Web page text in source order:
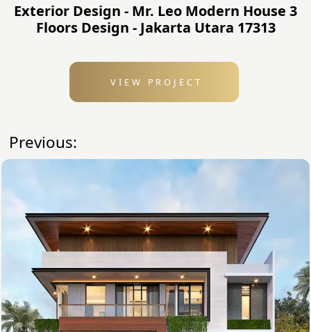
Exterior Design - Mr. Leo Modern House 3
Floors Design - Jakarta Utara 17313
VIEW PROJECT
Previous: